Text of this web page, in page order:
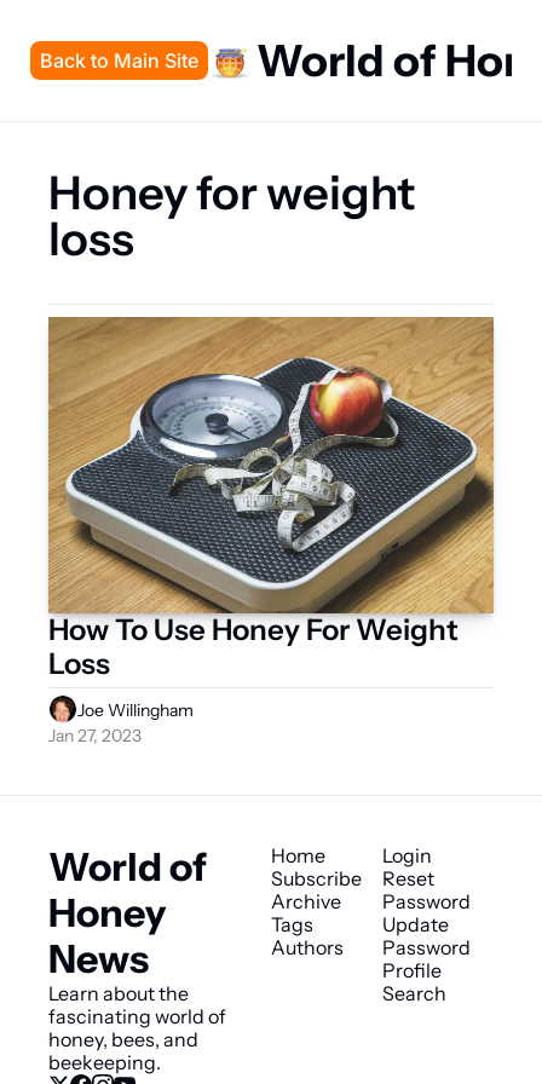
Back to Main Site World of
Honey for weight
loss
How To Use Honey For Weight
Loss
Joe Willingham
Jan 27, 2023
World of
Honey
News
Learn about the
fascinating world of
honey, bees, and
beekeeping.
Home
Subscribe
Archive
Tags
Authors
Login
Reset
Password
Update
Password
Profile
Search